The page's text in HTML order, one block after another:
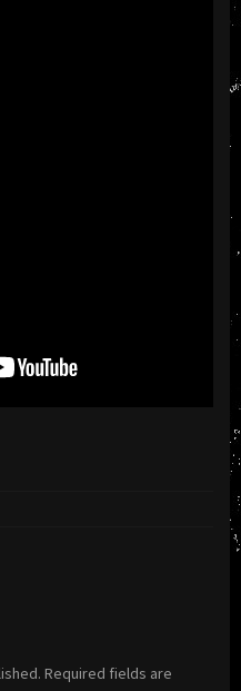
Required fields are